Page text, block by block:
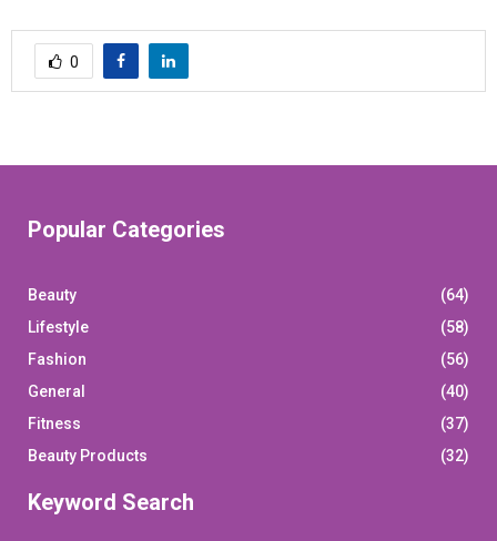
0
Popular Categories
Beauty
(64)
Lifestyle
(58)
Fashion
(56)
General
(40)
Fitness
(37)
Beauty Products
(32)
Keyword Search